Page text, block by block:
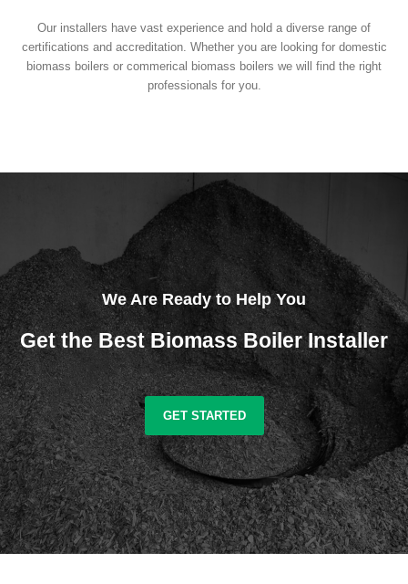
Our installers have vast experience and hold a diverse range of
certifications and accreditation. Whether you are looking for domestic
biomass boilers or commerical biomass boilers we will find the right
professionals for you.
We Are Ready to Help You
Get the Best Biomass Boiler Installer
GET STARTED